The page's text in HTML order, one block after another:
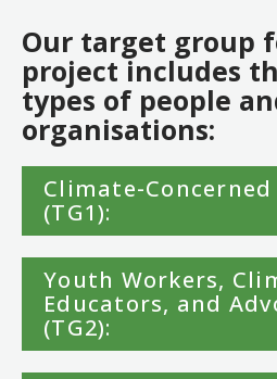
Our target group
project includes
types of people
organisations:
Climate-
(TG1):
Youth Workers,
Educators, and
(TG2):